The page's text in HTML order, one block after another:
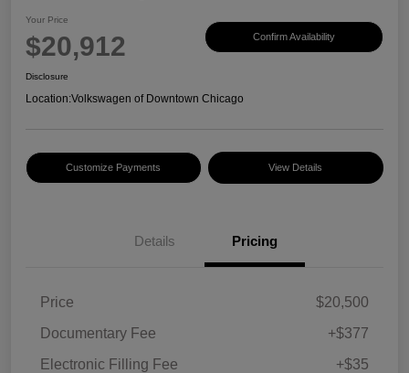
Your Price
$20,912 Confirm Availability
Disclosure
Location:Volkswagen of Downtown Chicago
Customize Payments View Details
Details Pricing
Price
$20,500
Documentary Fee
+$377
Electronic Filling Fee
+$35